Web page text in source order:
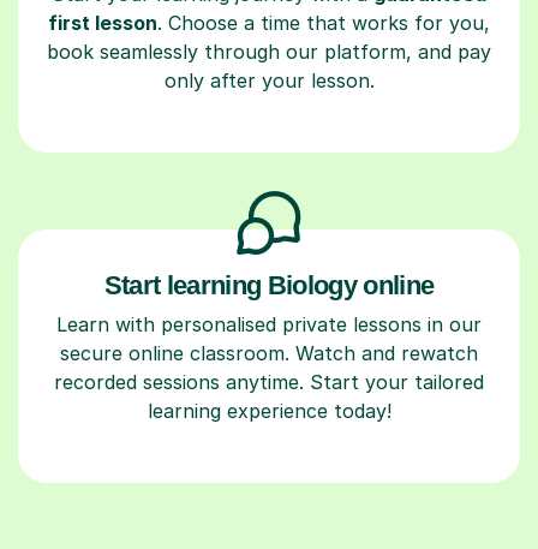
first lesson. Choose a time that works for you,
book seamlessly through our platform, and pay
only after your lesson.
Start learning Biology online
Learn with personalised private lessons in our
secure online classroom. Watch and rewatch
recorded sessions anytime. Start your tailored
learning experience today!